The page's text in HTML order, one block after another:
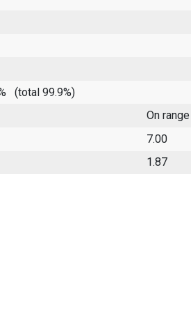
(total 99.9%)
On
7.00
1.87